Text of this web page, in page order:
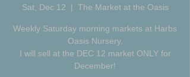
Sat, Dec 12
  |
The Market at the Oasis
Weekly Saturday morning markets at Harbs
Oasis Nursery.
I will sell at the DEC 12 market ONLY for
December!